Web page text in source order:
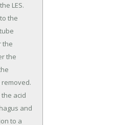
LES.
the
the
the
acid
and
to a